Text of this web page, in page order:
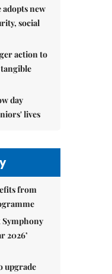
new
social
action to
day
lives
from
Symphony
2026’
upgrade